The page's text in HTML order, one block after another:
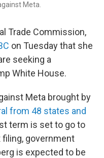
Meta.
Trade Commission,
on Tuesday that she
seeking a
White House.
Meta brought by
from 48 states and
term is set to go to
filing, government
is expected to be